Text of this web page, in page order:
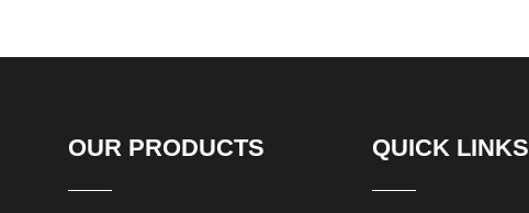
OUR PRODUCTS QUICK LINKS